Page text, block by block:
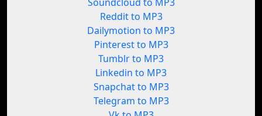
Reddit to MP3
Dailymotion to MP3
Pinterest to MP3
Tumblr to MP3
Linkedin to MP3
Snapchat to MP3
Telegram to MP3